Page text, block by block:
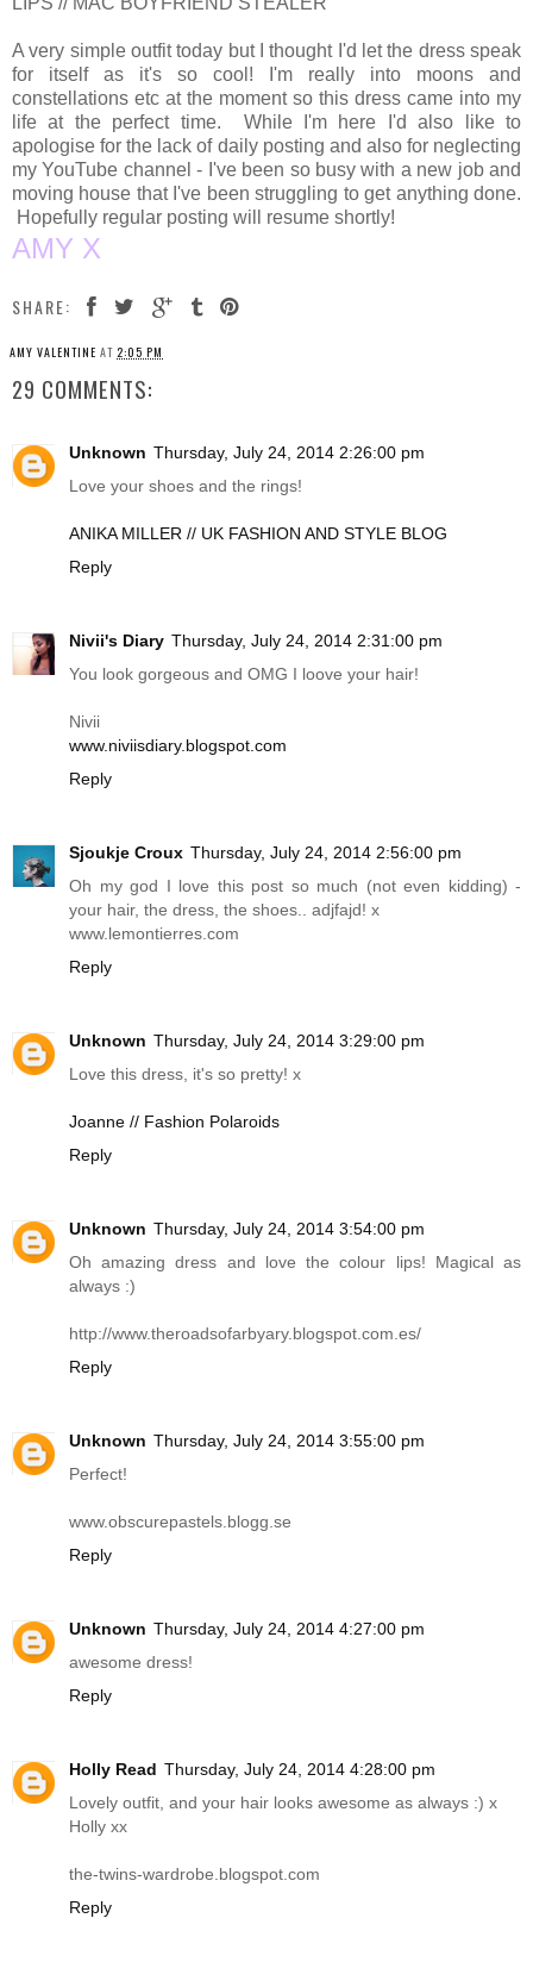
A very simple outfit today but I thought I'd let the dress speak
for itself as it's so cool! I'm really into moons and
constellations etc at the moment so this dress came into my
life at the perfect time. While I'm here I'd also like to
apologise for the lack of daily posting and also for neglecting
my YouTube channel - I've been so busy with a new job and
moving house that I've been struggling to get anything done.
Hopefully regular posting will resume shortly!
AMY X
SHARE:
AMY VALENTINE AT 2:05 PM
29 COMMENTS:
Unknown Thursday, July 24, 2014 2:26:00 pm
Love your shoes and the rings!
ANIKA MILLER // UK FASHION AND STYLE BLOG
Reply
Nivii's Diary Thursday, July 24, 2014 2:31:00 pm
You look gorgeous and OMG I loove your hair!
Nivii
www.niviisdiary.blogspot.com
Reply
Sjoukje Croux Thursday, July 24, 2014 2:56:00 pm
Oh my god I love this post so much (not even kidding) -
your hair, the dress, the shoes.. adjfajd! x
www.lemontierres.com
Reply
Unknown Thursday, July 24, 2014 3:29:00 pm
Love this dress, it's so pretty! x
Joanne // Fashion Polaroids
Reply
Unknown Thursday, July 24, 2014 3:54:00 pm
Oh amazing dress and love the colour lips! Magical as
always :)
http://www.theroadsofarbyary.blogspot.com.es/
Reply
Unknown Thursday, July 24, 2014 3:55:00 pm
Perfect!
www.obscurepastels.blogg.se
Reply
Unknown Thursday, July 24, 2014 4:27:00 pm
awesome dress!
Reply
Holly Read Thursday, July 24, 2014 4:28:00 pm
Lovely outfit, and your hair looks awesome as always :) x
Holly xx
the-twins-wardrobe.blogspot.com
Reply